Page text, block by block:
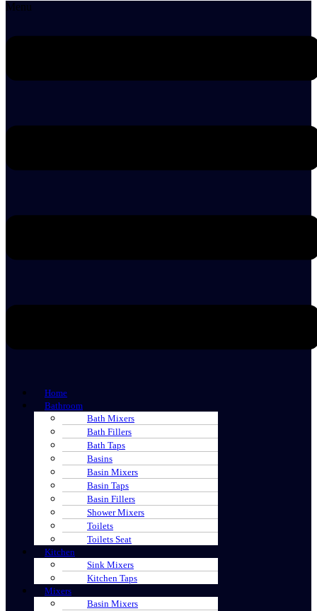
Menu
Home
Bathroom
Bath Mixers
Bath Fillers
Bath Taps
Basins
Basin Mixers
Basin Taps
Basin Fillers
Shower Mixers
Toilets
Toilets Seat
Kitchen
Sink Mixers
Kitchen Taps
Mixers
Basin Mixers